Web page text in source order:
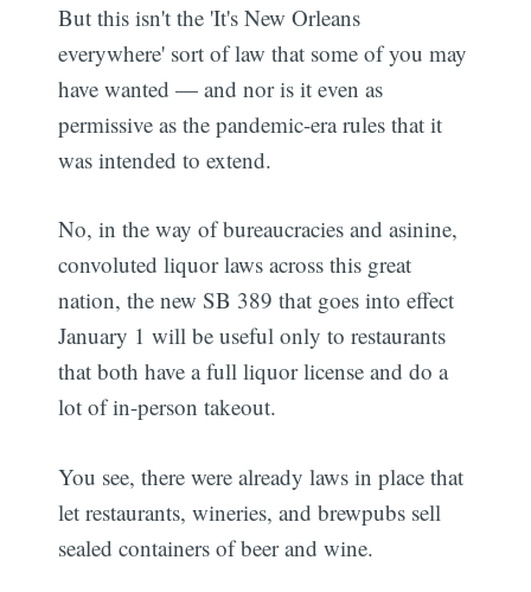
But this isn't the 'It's New Orleans
everywhere' sort of law that some of you may
have wanted — and nor is it even as
permissive as the pandemic-era rules that it
was intended to extend.
No, in the way of bureaucracies and asinine,
convoluted liquor laws across this great
nation, the new SB 389 that goes into effect
January 1 will be useful only to restaurants
that both have a full liquor license and do a
lot of in-person takeout.
You see, there were already laws in place that
let restaurants, wineries, and brewpubs sell
sealed containers of beer and wine.